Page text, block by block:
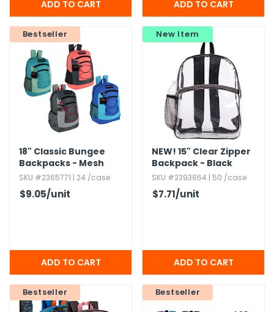
Bestseller
18" Classic Bungee
Backpacks - Mesh
Side Pockets,​
Assorted
SKU #2365771 | 24 /case
$9.05/unit
New Item
NEW! 15" Clear Zipper
Backpack - Black
SKU #2393864 | 50 /case
$7.71/unit
Bestseller Bestseller